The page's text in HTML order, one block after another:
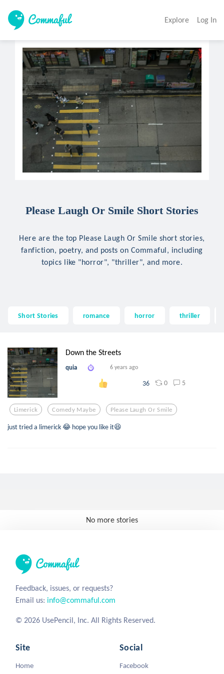
Explore Log In
Please Laugh Or Smile Short Stories
Here are the top Please Laugh Or Smile short stories,
fanfiction, poetry, and posts on Commaful, including
topics like "horror", "thriller", and more.
Short Stories romance horror thriller
Down the Streets
quia 6 years ago
36 0 5
Limerick Comedy Maybe Please Laugh Or Smile
just tried a limerick 😂 hope you like it😆
No more stories
Feedback, issues, or requests?
Email us: info@commaful.com
© 2026 UsePencil, Inc. All Rights Reserved.
Site
Home
Social
Facebook